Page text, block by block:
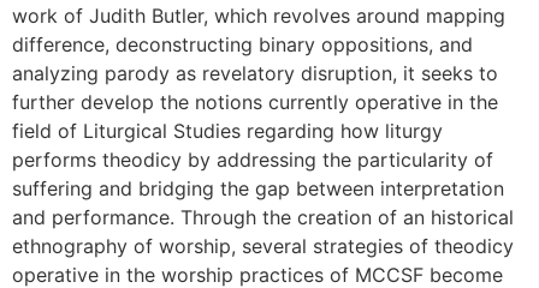
work of Judith Butler, which revolves around mapping
difference, deconstructing binary oppositions, and
analyzing parody as revelatory disruption, it seeks to
further develop the notions currently operative in the
field of Liturgical Studies regarding how liturgy
performs theodicy by addressing the particularity of
suffering and bridging the gap between interpretation
and performance. Through the creation of an historical
ethnography of worship, several strategies of theodicy
operative in the worship practices of MCCSF become